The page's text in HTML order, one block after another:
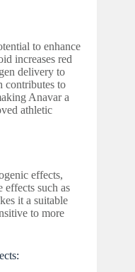
to enhance
increases red
delivery to
contributes to
Anavar a
athletic
effects,
such as
it a suitable
to more